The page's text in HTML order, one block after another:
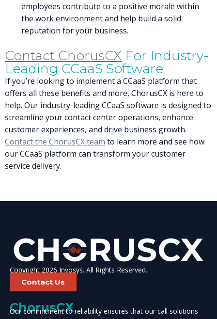
employees contribute to a positive morale within
the work environment and help build a solid
reputation for your business.
Contact ChorusCX For Industry-
Leading CCaaS Software
If you’re looking to implement a CCaaS platform that
offers all these benefits and more, ChorusCX is here to
help. Our industry-leading CCaaS software is designed to
streamline your contact center operations, enhance
customer experiences, and drive business growth.
Contact the ChorusCX team to learn more and see how
our CCaaS platform can transform your customer
service delivery.
Copyright 2026 Invosys. All Rights Reserved.
Contact Us
ChorusCX
Our commitment to reliability ensures that our call solutions